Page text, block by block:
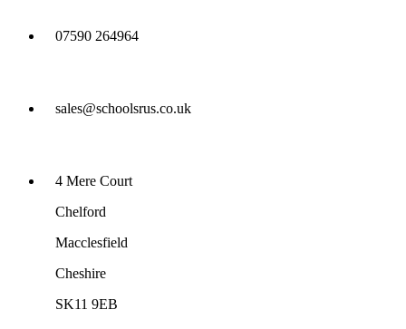
07590 264964
sales@schoolsrus.co.uk
4 Mere Court
Chelford
Macclesfield
Cheshire
SK11 9EB